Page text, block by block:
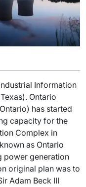
Information
Ontario
has started
capacity for the
Complex in
as Ontario
power generation
original plan was to
Adam Beck III